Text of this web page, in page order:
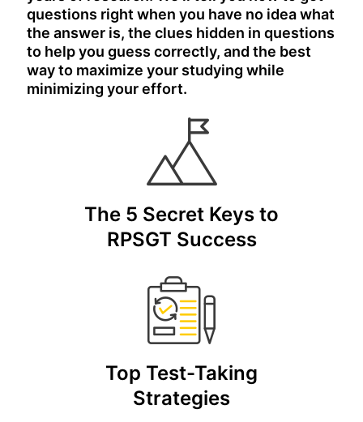
questions right when you have no idea what
the answer is, the clues hidden in questions
to help you guess correctly, and the best
way to maximize your studying while
minimizing your effort.
The 5 Secret Keys to
RPSGT Success
Top Test-Taking
Strategies